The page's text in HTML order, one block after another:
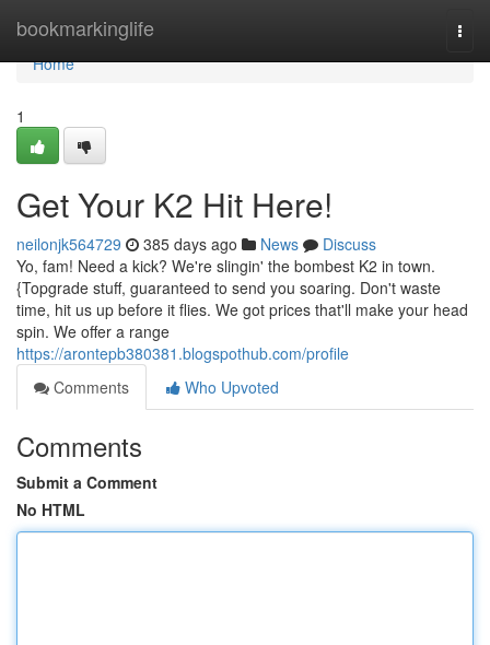
bookmarkinglife
Home
Home
1
Get Your K2 Hit Here!
neilonjk564729 385 days ago News
Discuss
Yo, fam! Need a kick? We're slingin' the bombest K2 in town.
{Topgrade stuff, guaranteed to send you soaring. Don't waste
time, hit us up before it flies. We got prices that'll make your head
spin. We offer a range
https://arontepb380381.blogspothub.com/profile
Comments
Who Upvoted
Comments
Submit a Comment
No HTML